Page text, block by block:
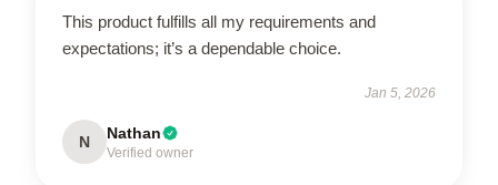
This product fulfills all my requirements and
expectations; it’s a dependable choice.
Jan 5, 2026
N Nathan
Verified owner